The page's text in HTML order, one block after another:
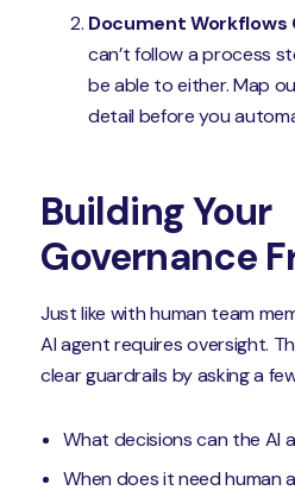
Document Workflows
can’t follow a process
be able to either. Map
detail before you
Building Your
Governance
Just like with human team
AI agent requires oversight.
clear guardrails by asking a
What decisions can the AI
When does it need human